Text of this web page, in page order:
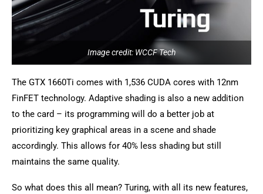
Image credit: WCCF Tech
The GTX 1660Ti comes with 1,536 CUDA cores with 12nm
FinFET technology. Adaptive shading is also a new addition
to the card – its programming will do a better job at
prioritizing key graphical areas in a scene and shade
accordingly. This allows for 40% less shading but still
maintains the same quality.
So what does this all mean? Turing, with all its new features,